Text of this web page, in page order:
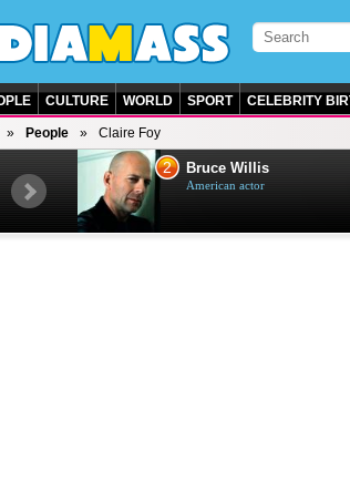
CULTURE WORLD SPORT CELEBRITY
People Claire Foy
2 Bruce Willis
American actor